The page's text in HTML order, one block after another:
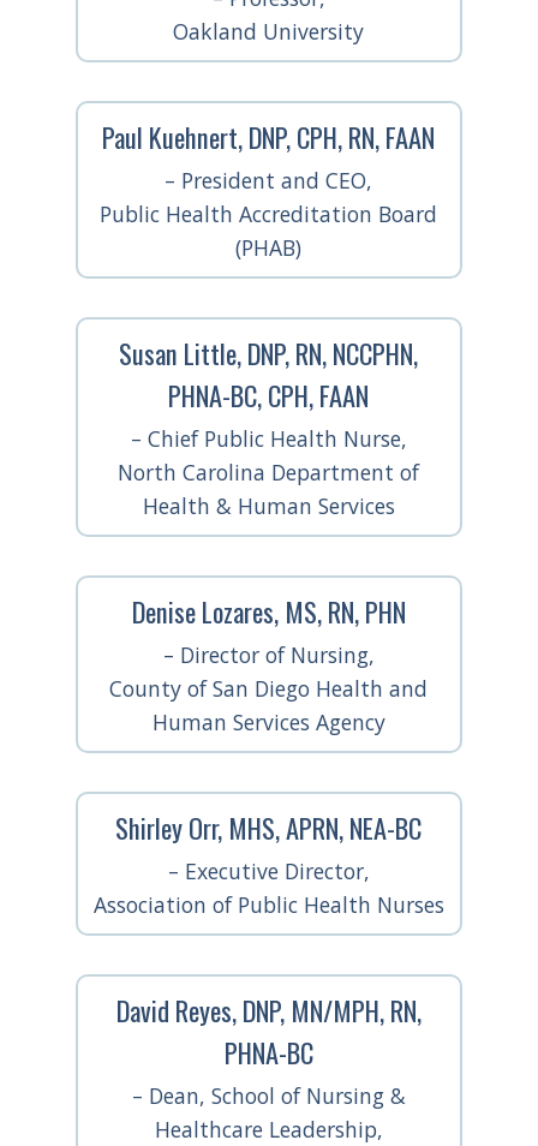
Oakland University
Paul Kuehnert, DNP, CPH, RN, FAAN
– President and CEO,
Public Health Accreditation Board
(PHAB)
Susan Little, DNP, RN, NCCPHN,
PHNA-BC, CPH, FAAN
– Chief Public Health Nurse,
North Carolina Department of
Health & Human Services
Denise Lozares, MS, RN, PHN
– Director of Nursing,
County of San Diego Health and
Human Services Agency
Shirley Orr, MHS, APRN, NEA-BC
– Executive Director,
Association of Public Health Nurses
David Reyes, DNP, MN/MPH, RN,
PHNA-BC
– Dean, School of Nursing &
Healthcare Leadership,